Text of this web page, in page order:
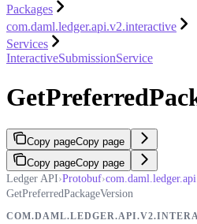
Packages
com.daml.ledger.api.v2.interactive
Services
InteractiveSubmissionService
Copy pageCopy page
Copy pageCopy page
Ledger API›Protobuf›
GetPreferredPackageVersion